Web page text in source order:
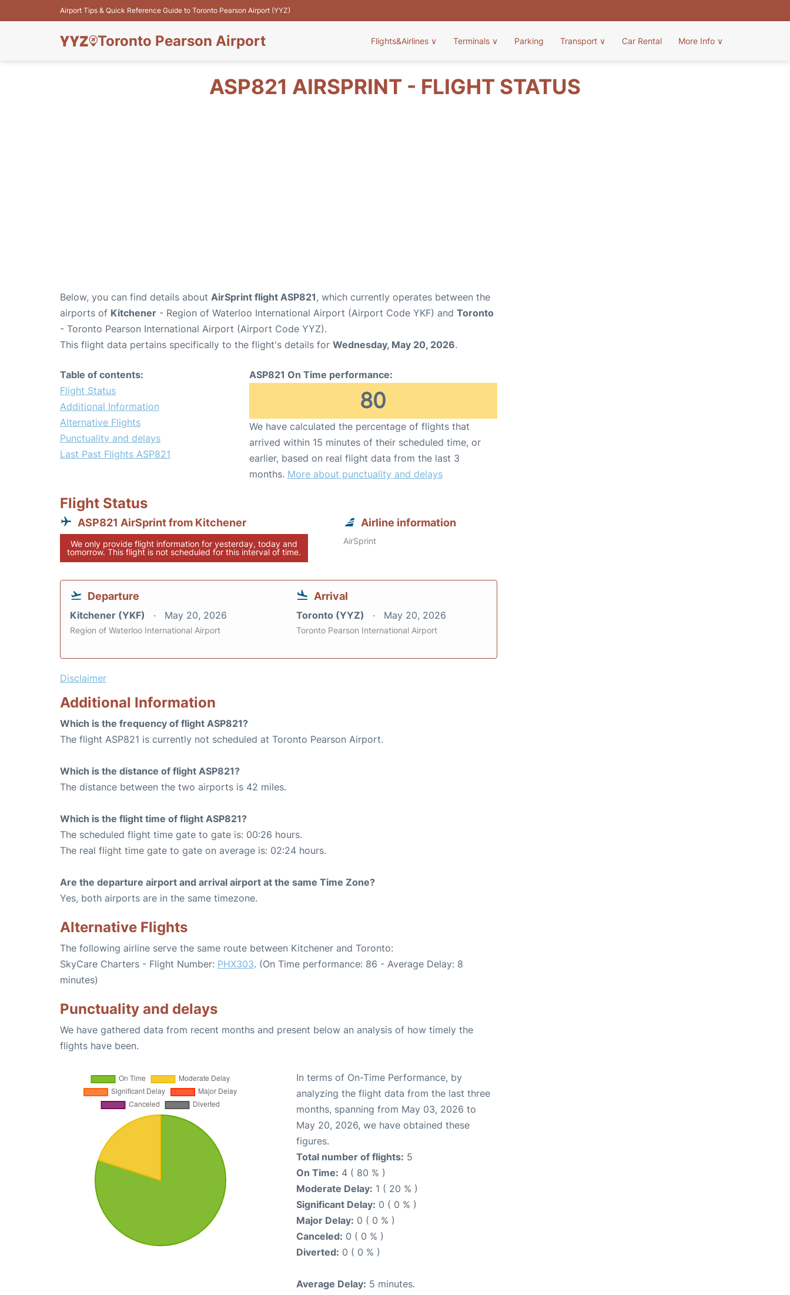
Airport Tips & Quick Reference Guide to Toronto Pearson Airport (YYZ)
Toronto Pearson Airport Flights&Airlines ∨ Terminals ∨ Parking Transport ∨ Car Rental More Info ∨
ASP821 AIRSPRINT - FLIGHT STATUS
Below, you can find details about AirSprint flight ASP821, which currently operates between the
airports of Kitchener - Region of Waterloo International Airport (Airport Code YKF) and Toronto
- Toronto Pearson International Airport (Airport Code YYZ).
This flight data pertains specifically to the flight's details for Wednesday, May 20, 2026.
Table of contents:
Flight Status
Additional Information
Alternative Flights
Punctuality and delays
Last Past Flights ASP821
ASP821 On Time performance:
80
We have calculated the percentage of flights that
arrived within 15 minutes of their scheduled time, or
earlier, based on real flight data from the last 3
months. More about punctuality and delays
Flight Status
ASP821 AirSprint from Kitchener
We only provide flight information for yesterday, today and
tomorrow. This flight is not scheduled for this interval of time.
Airline information
AirSprint
Departure
Kitchener (YKF) May 20, 2026
Region of Waterloo International Airport
Arrival
Toronto (YYZ) May 20, 2026
Toronto Pearson International Airport
Disclaimer
Additional Information
Which is the frequency of flight ASP821?
The flight ASP821 is currently not scheduled at Toronto Pearson Airport.
Which is the distance of flight ASP821?
The distance between the two airports is 42 miles.
Which is the flight time of flight ASP821?
The scheduled flight time gate to gate is: 00:26 hours.
The real flight time gate to gate on average is: 02:24 hours.
Are the departure airport and arrival airport at the same Time Zone?
Yes, both airports are in the same timezone.
Alternative Flights
The following airline serve the same route between Kitchener and Toronto:
SkyCare Charters - Flight Number: PHX303. (On Time performance: 86 - Average Delay: 8
minutes)
Punctuality and delays
We have gathered data from recent months and present below an analysis of how timely the
flights have been.
In terms of On-Time Performance, by
analyzing the flight data from the last three
months, spanning from May 03, 2026 to
May 20, 2026, we have obtained these
figures.
Total number of flights: 5
On Time: 4 ( 80 % )
Moderate Delay: 1 ( 20 % )
Significant Delay: 0 ( 0 % )
Major Delay: 0 ( 0 % )
Canceled: 0 ( 0 % )
Diverted: 0 ( 0 % )
Average Delay: 5 minutes.